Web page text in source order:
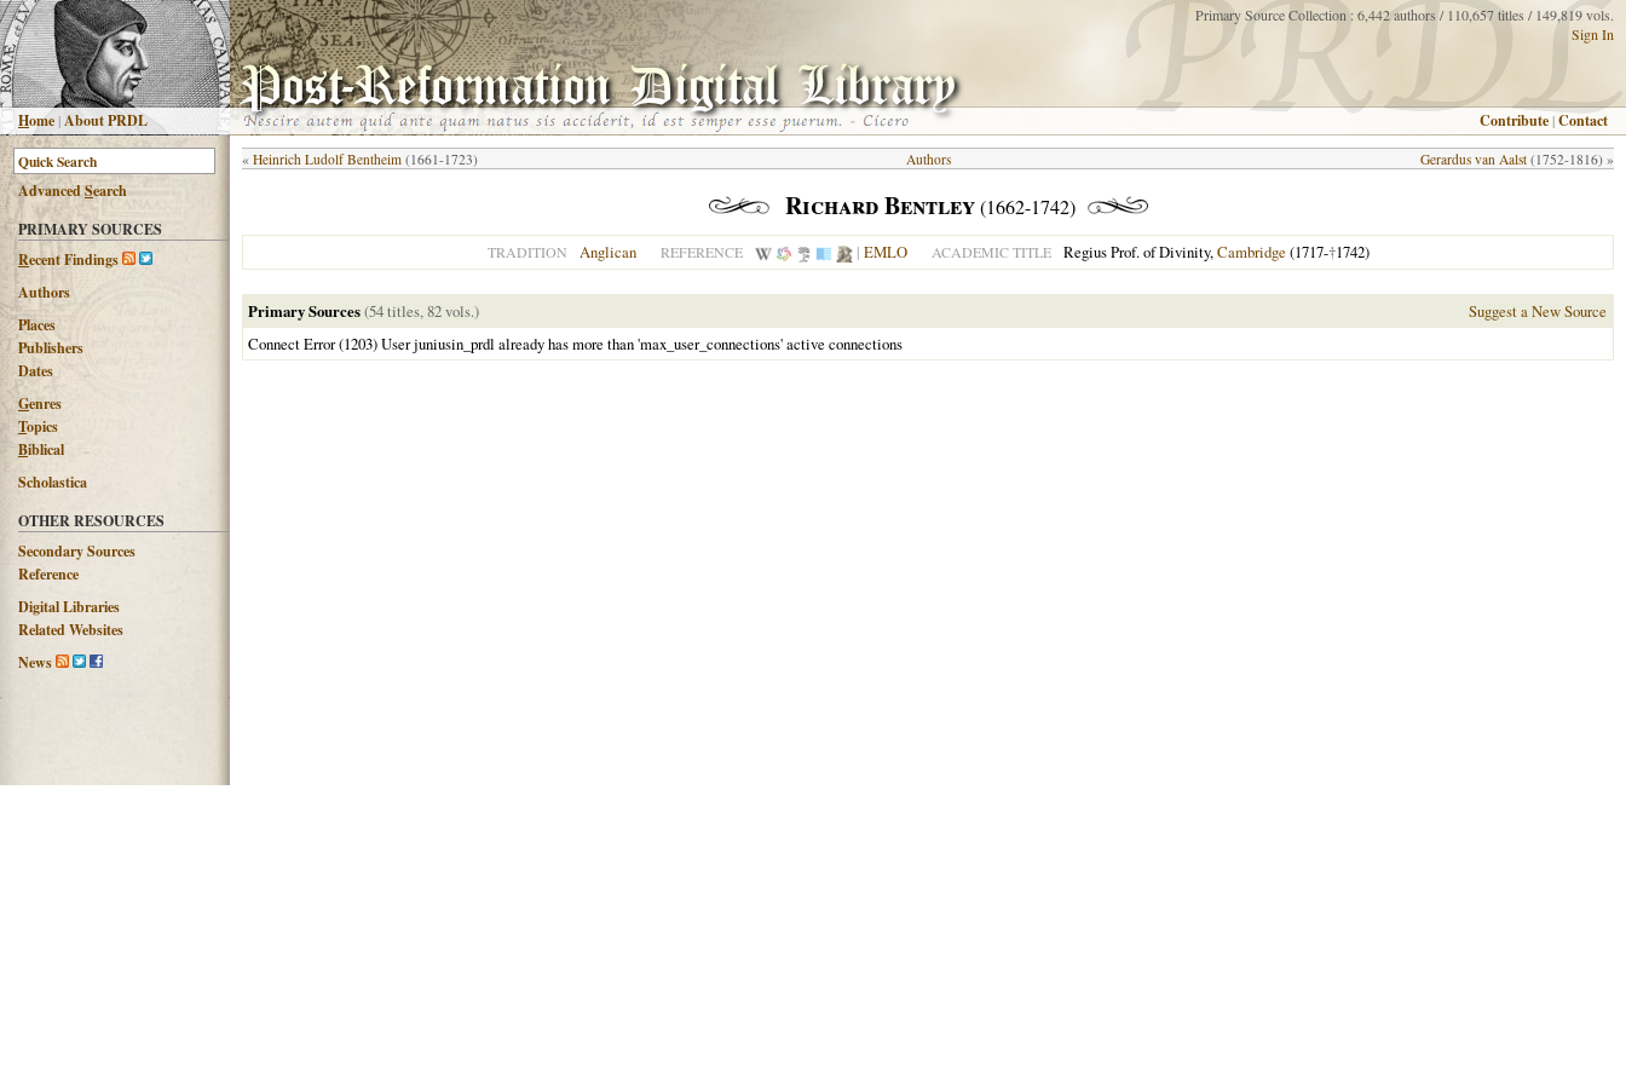
Home |About PRDL
Primary Source Collection : 6,442 authors / 110,657 titles / 149,819 vols.
Sign In
Contribute |Contact
AdvancedSearch
PRIMARY SOURCES
Recent Findings
Authors
Places
Publishers
Dates
Genres
Topics
Biblical
Scholastica
OTHER RESOURCES
Secondary Sources
Reference
Digital Libraries
Related Websites
News
« Heinrich Ludolf Bentheim (1661-1723) Gerardus van Aalst (1752-1816) »
Authors
Richard Bentley(1662-1742)
TRADITION Anglican REFERENCE | EMLO ACADEMIC TITLE Regius Prof. of Divinity,Cambridge (1717-†1742)
Primary Sources(54 titles, 82 vols.)
Suggest a New Source
Connect Error (1203) User juniusin_prdl already has more than 'max_user_connections' active connections